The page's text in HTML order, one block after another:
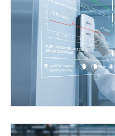
Wirepas Technology
Smart Cities and Councils
ellenex Platform